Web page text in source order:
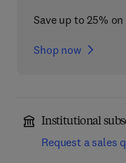
Save up to 25%
Shop now
Institutional
Request a sales